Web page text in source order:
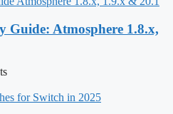
Guide: Atmosphere 1.8.x,